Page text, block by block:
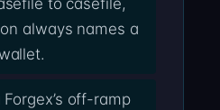
to casefile,
always names a
off-ramp